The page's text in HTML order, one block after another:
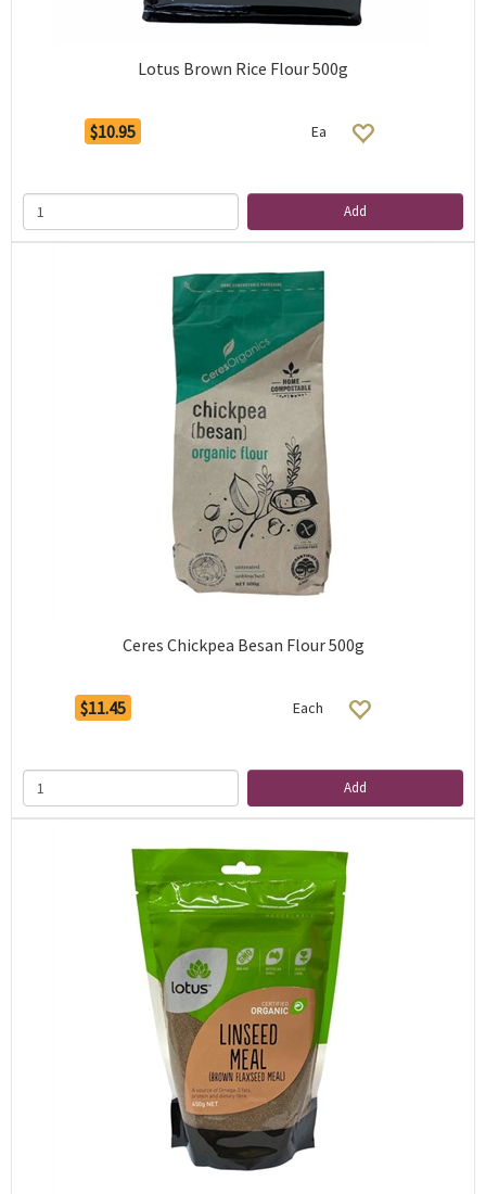
Lotus Brown Rice Flour 500g
$10.95 Ea
Add
Ceres Chickpea Besan Flour 500g
$11.45 Each
Add